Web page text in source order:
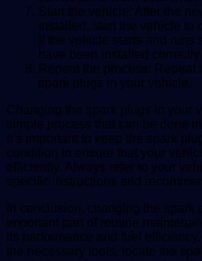
Start the vehicle: After the
installed, start the vehicle to
If the vehicle starts and runs
have been installed correctly.
Repeat the process: Repeat
spark plugs in your vehicle.
Changing the spark plugs in your
simple process that can be done
It’s important to keep the spark
condition to ensure that your
efficiently. Always refer to your
specific instructions and
In conclusion, changing the
important part of routine
its performance and fuel
the necessary tools, locate the